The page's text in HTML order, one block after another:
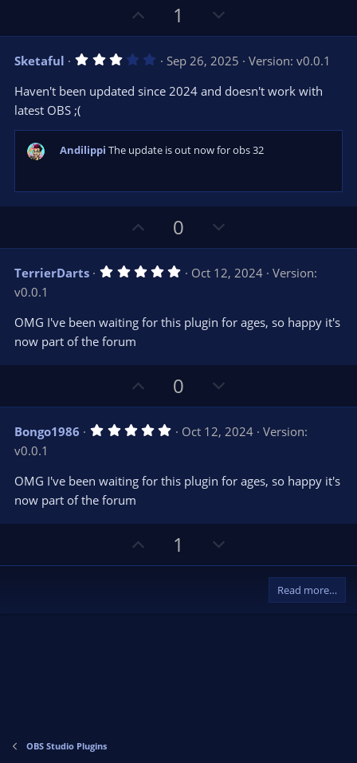
p
v
o
t
1
o
w
n
v
t
e
Sketaful 3
0
a
(
Sep 26, 2025
Version: v0.0.1
Haven't been updated since 2024 and doesn't work with
latest OBS ;(
Andilippi The update is out now for obs 32
p
v
o
e
0
o
w
n
o
e
TerrierDarts 5
s
t
(
s
)
Oct 12, 2024
Version:
v0.0.1
OMG I've been waiting for this plugin for ages, so happy it's
now part of the forum
p
v
o
e
0
o
w
n
o
e
Bongo1986 5
s
t
(
s
Oct 12, 2024
Version:
v0.0.1
OMG I've been waiting for this plugin for ages, so happy it's
now part of the forum
p
1
o
Read more…
OBS Studio Plugins